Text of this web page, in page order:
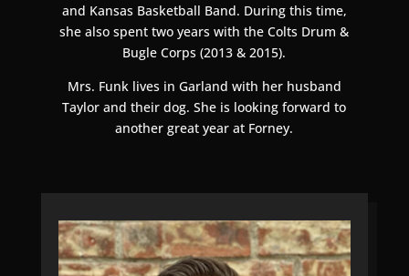
and Kansas Basketball Band. During this time,
she also spent two years with the Colts Drum &
Bugle Corps (2013 & 2015).
Mrs. Funk lives in Garland with her husband
Taylor and their dog. She is looking forward to
another great year at Forney.